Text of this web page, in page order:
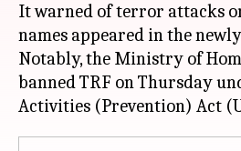
It warned of terror attacks
names appeared in the
Notably, the Ministry of
banned TRF on Thursday